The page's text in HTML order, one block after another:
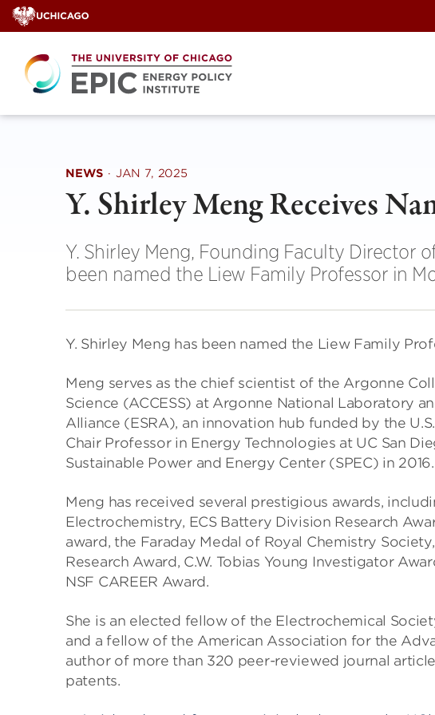
Skip
to
content
NEWS · JAN 7, 2025
Y. Shirley Meng Receives
Y. Shirley Meng, Founding Faculty Director
been named the Liew Family Professor in
Y. Shirley Meng has been named the Liew Family
Meng serves as the chief scientist of the Argonne
Science (ACCESS) at Argonne National Laboratory
Alliance (ESRA), an innovation hub funded by the
Chair Professor in Energy Technologies at UC San
Sustainable Power and Energy Center (SPEC) in 2016.
Meng has received several prestigious awards,
Electrochemistry, ECS Battery Division Research
award, the Faraday Medal of Royal Chemistry
Research Award, C.W. Tobias Young Investigator
NSF CAREER Award.
She is an elected fellow of the Electrochemical
and a fellow of the American Association for the
author of more than 320 peer-reviewed journal
patents.